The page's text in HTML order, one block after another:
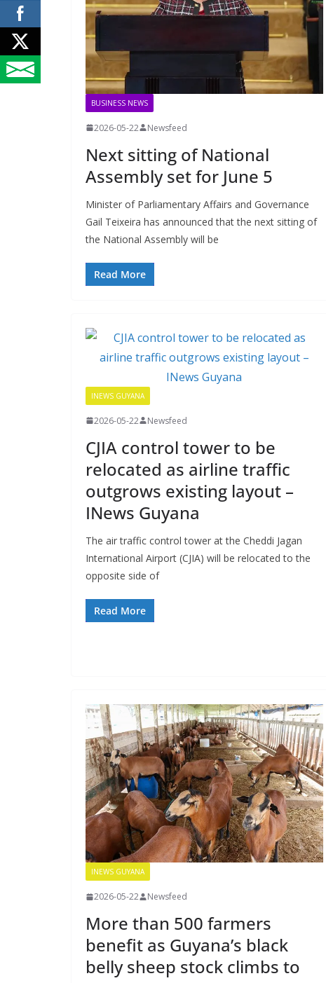
BUSINESS NEWS
2026-05-22 Newsfeed
Next sitting of National
Assembly set for June 5
Minister of Parliamentary Affairs and Governance
Gail Teixeira has announced that the next sitting of
the National Assembly will be
Read More
INEWS GUYANA
2026-05-22 Newsfeed
CJIA control tower to be
relocated as airline traffic
outgrows existing layout –
INews Guyana
The air traffic control tower at the Cheddi Jagan
International Airport (CJIA) will be relocated to the
opposite side of
Read More
INEWS GUYANA
2026-05-22 Newsfeed
More than 500 farmers
benefit as Guyana’s black
belly sheep stock climbs to